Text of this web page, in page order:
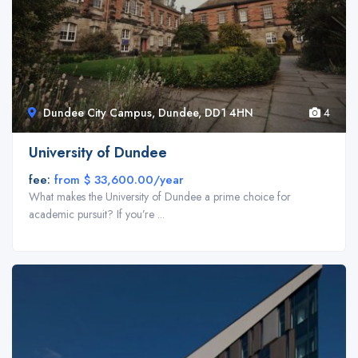
Dundee City Campus, Dundee, DD1 4HN 4
Back End Page Builder
Build a responsive website and manage your content easily with super
fast back-end builder. No programming knowledge required – create
stunning and beautiful pages with drag and drop builder.
University of Dundee
fee: from $ 33,600.00/year
What makes the University of Dundee a prime choice for
academic pursuit? If you’re ...